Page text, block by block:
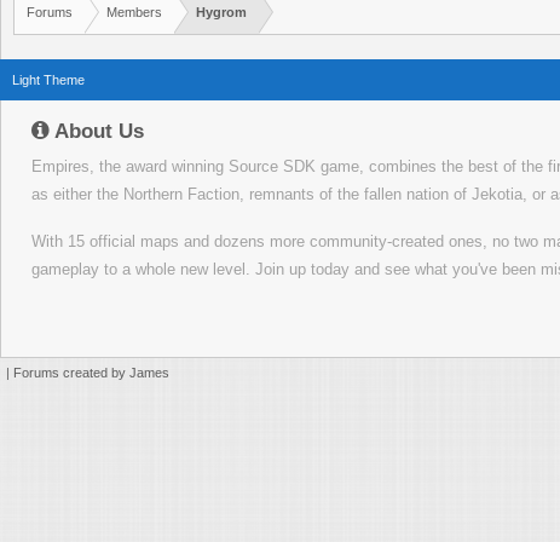
Forums Members Hygrom
Light Theme
About Us
Empires, the award winning Source SDK game, combines the best of the
as either the Northern Faction, remnants of the fallen nation of Jekotia, or
With 15 official maps and dozens more community-created ones, no two
gameplay to a whole new level. Join up today and see what you've been
| Forums created by James